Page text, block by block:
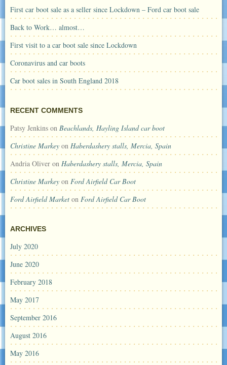
First car boot sale as a seller since Lockdown – Ford car boot sale
Back to Work… almost…
First visit to a car boot sale since Lockdown
Coronavirus and car boots
Car boot sales in South England 2018
RECENT COMMENTS
Patsy Jenkins on Beachlands, Hayling Island car boot
Christine Markey on Haberdashery stalls, Mercia, Spain
Andria Oliver on Haberdashery stalls, Mercia, Spain
Christine Markey on Ford Airfield Car Boot
Ford Airfield Market on Ford Airfield Car Boot
ARCHIVES
July 2020
June 2020
February 2018
May 2017
September 2016
August 2016
May 2016